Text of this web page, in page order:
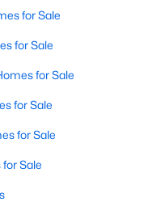
for Sale
for Sale
for Sale
for Sale
for Sale
Sale